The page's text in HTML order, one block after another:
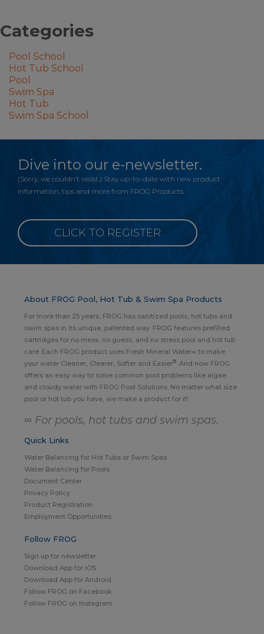
Categories
Pool School
Hot Tub School
Pool
Swim Spa
Hot Tub
Swim Spa School
Dive into our e-newsletter.
(Sorry, we couldn’t resist.) Stay up-to-date with new product
information, tips and more from FROG Products.
CLICK TO REGISTER
About FROG Pool, Hot Tub & Swim Spa Products
For more than 25 years, FROG has sanitized pools, hot tubs and
swim spas in its unique, patented way. FROG features prefilled
cartridges for no mess, no guess, and no stress pool and hot tub
care. Each FROG product uses Fresh Mineral Water∞ to make
your water Cleaner, Clearer, Softer and Easier®. And now FROG
offers an easy way to solve common pool problems like algae
and cloudy water with FROG Pool Solutions. No matter what size
pool or hot tub you have, we make a product for it!
∞ For pools, hot tubs and swim spas.
Quick Links
Water Balancing for Hot Tubs or Swim Spas
Water Balancing for Pools
Document Center
Privacy Policy
Product Registration
Employment Opportunities
Follow FROG
Sign up for newsletter
Download App for iOS
Download App for Android
Follow FROG on Facebook
Follow FROG on Instagram